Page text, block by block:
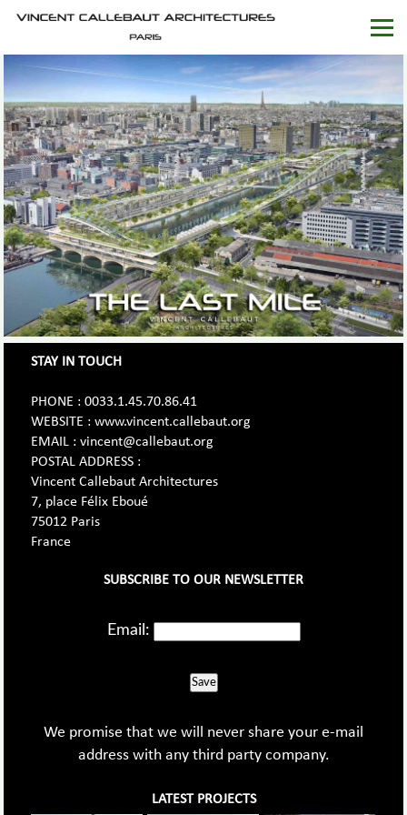
STAY IN TOUCH
PHONE : 0033.1.45.70.86.41
WEBSITE : www.vincent.callebaut.org
EMAIL : vincent@callebaut.org
POSTAL ADDRESS :
Vincent Callebaut Architectures
7, place Félix Eboué
75012 Paris
France
SUBSCRIBE TO OUR NEWSLETTER
Email:
Save
We promise that we will never share your e-mail
address with any third party company.
LATEST PROJECTS